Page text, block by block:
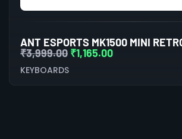
₹3,999.00 ₹1,165.00
KEYBOARDS